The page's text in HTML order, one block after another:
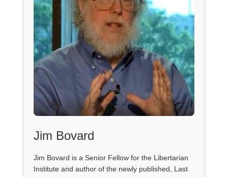
Jim Bovard
Jim Bovard is a Senior Fellow for the Libertarian
Institute and author of the newly published, Last